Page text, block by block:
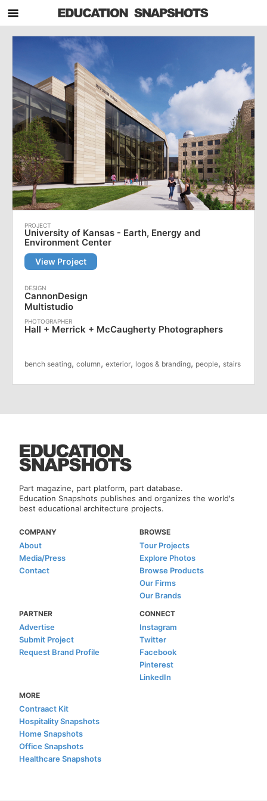
University of Kansas - Earth, Energy and
Environment Center
View Project
CannonDesign
Multistudio
Hall + Merrick + McCaugherty Photographers
bench seating, column, exterior, logos & branding, people, stairs
Part magazine, part platform, part database.
Education Snapshots publishes and organizes the world's
best educational architecture projects.
COMPANY
About
Media/Press
Contact
BROWSE
Tour Projects
Explore Photos
Browse Products
Our Firms
Our Brands
PARTNER
Advertise
Submit Project
Request Brand Profile
CONNECT
Instagram
Twitter
Facebook
Pinterest
LinkedIn
MORE
Contraact Kit
Hospitality Snapshots
Home Snapshots
Office Snapshots
Healthcare Snapshots